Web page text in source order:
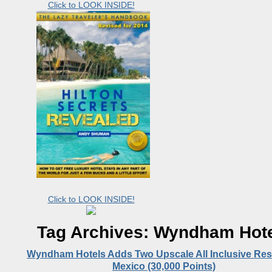
Click to LOOK INSIDE!
Click to LOOK INSIDE!
Tag Archives: Wyndham
Wyndham Hotels Adds Two Upscale All Inclusive
Mexico (30,000 Points)